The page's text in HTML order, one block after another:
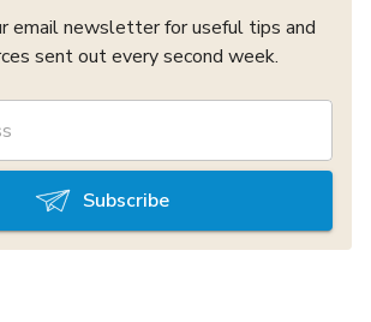
email newsletter for useful tips and
sent out every second week.
Subscribe